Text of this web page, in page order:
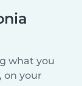
what you
on your